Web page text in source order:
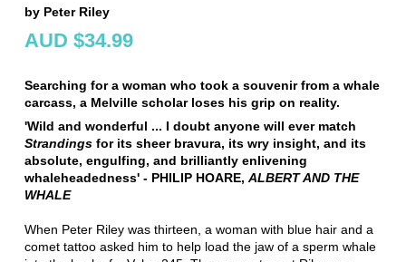
by Peter Riley
AUD $34.99
Searching for a woman who took a souvenir from a whale
carcass, a Melville scholar loses his grip on reality.
'Wild and wonderful ... I doubt anyone will ever match
Strandingsfor its sheer bravura, its wry insight, and its
absolute, engulfing, and brilliantly enlivening
whaleheadedness' - PHILIP HOARE, ALBERT AND THE
WHALE
When Peter Riley was thirteen, a woman with blue hair and a
comet tattoo asked him to help load the jaw of a sperm whale